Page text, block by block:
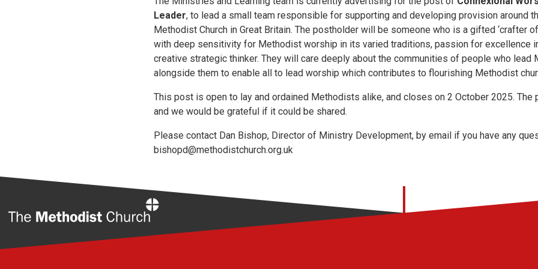
Leader, to lead a small team responsible for supporting and developing provision around
Methodist Church in Great Britain. The postholder will be someone who is a gifted ‘crafter
with deep sensitivity for Methodist worship in its varied traditions, passion for excellence
creative strategic thinker. They will care deeply about the communities of people who lead
alongside them to enable all to lead worship which contributes to flourishing Methodist
This post is open to lay and ordained Methodists alike, and closes on 2 October 2025.
and we would be grateful if it could be shared.
Please contact Dan Bishop, Director of Ministry Development, by email if you have any
bishopd@methodistchurch.org.uk